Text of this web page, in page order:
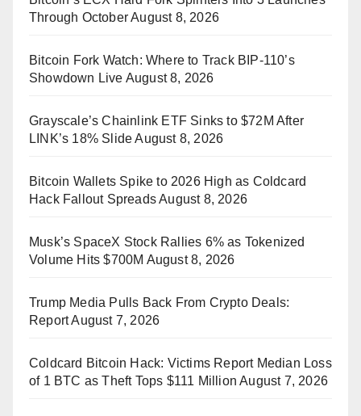
Through OctoberAugust 8, 2026
Bitcoin Fork Watch: Where to Track BIP-110’s
Showdown Live August 8, 2026
Grayscale’s Chainlink ETF Sinks to $72M After
LINK’s 18% Slide August 8, 2026
Bitcoin Wallets Spike to 2026 High as Coldcard
Hack Fallout SpreadsAugust 8, 2026
Musk’s SpaceX Stock Rallies 6% as Tokenized
Volume Hits $700M August 8, 2026
Trump Media Pulls Back From Crypto Deals:
ReportAugust 7, 2026
Coldcard Bitcoin Hack: Victims Report Median Loss
of 1 BTC as Theft Tops $111 Million August 7, 2026